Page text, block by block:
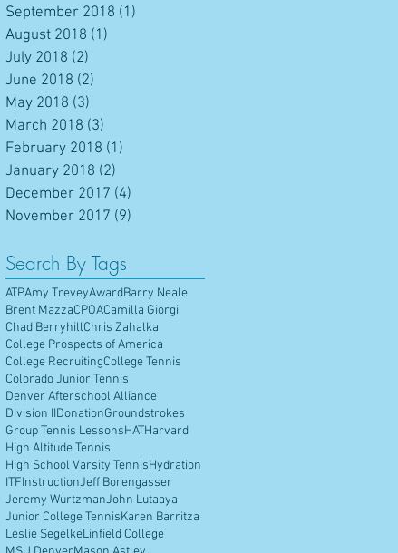
September 2018 (1)
August 2018 (1)
July 2018 (2)
June 2018 (2)
May 2018 (3)
March 2018 (3)
February 2018 (1)
January 2018 (2)
December 2017 (4)
November 2017 (9)
Search By Tags
ATPAmy TreveyAwardBarry Neale
Brent MazzaCPOACamilla Giorgi
Chad BerryhillChris Zahalka
College Prospects of America
College RecruitingCollege Tennis
Colorado Junior Tennis
Denver Afterschool Alliance
Division IIDonationGroundstrokes
Group Tennis LessonsHATHarvard
High Altitude Tennis
High School Varsity TennisHydration
ITFInstructionJeff Borengasser
Jeremy WurtzmanJohn Lutaaya
Junior College TennisKaren Barritza
Leslie SegelkeLinfield College